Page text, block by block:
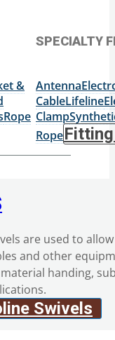
&
Rope
SPECIALTY
Antenna
CableLifeline
Clamp
Rope
are used to
and other
handing,
Swivels